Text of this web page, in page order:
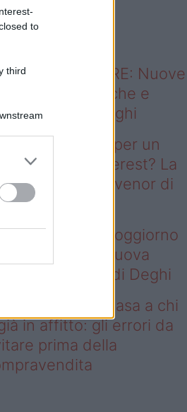
to
third
sapevi che...
ABITARE: Nuove
domestiche e
dei luoghi
– Il segreto per un
da Pinterest? La
collezione Ivenor di
per un soggiorno
Pinterest? La nuova
Ivenor di Deghi
– Vendere casa a chi
in affitto: gli errori da
prima della